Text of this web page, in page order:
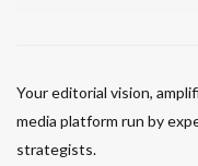
Your editorial vision,
media platform run by
strategists.